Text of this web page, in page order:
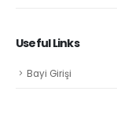
Useful Links
Bayi Girişi